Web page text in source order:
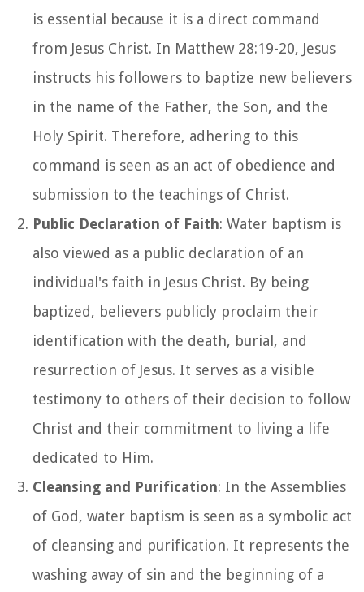
is essential because it is a direct command
from Jesus Christ. In Matthew 28:19-20, Jesus
instructs his followers to baptize new believers
in the name of the Father, the Son, and the
Holy Spirit. Therefore, adhering to this
command is seen as an act of obedience and
submission to the teachings of Christ.
Public Declaration of Faith: Water baptism is
also viewed as a public declaration of an
individual's faith in Jesus Christ. By being
baptized, believers publicly proclaim their
identification with the death, burial, and
resurrection of Jesus. It serves as a visible
testimony to others of their decision to follow
Christ and their commitment to living a life
dedicated to Him.
Cleansing and Purification: In the Assemblies
of God, water baptism is seen as a symbolic act
of cleansing and purification. It represents the
washing away of sin and the beginning of a